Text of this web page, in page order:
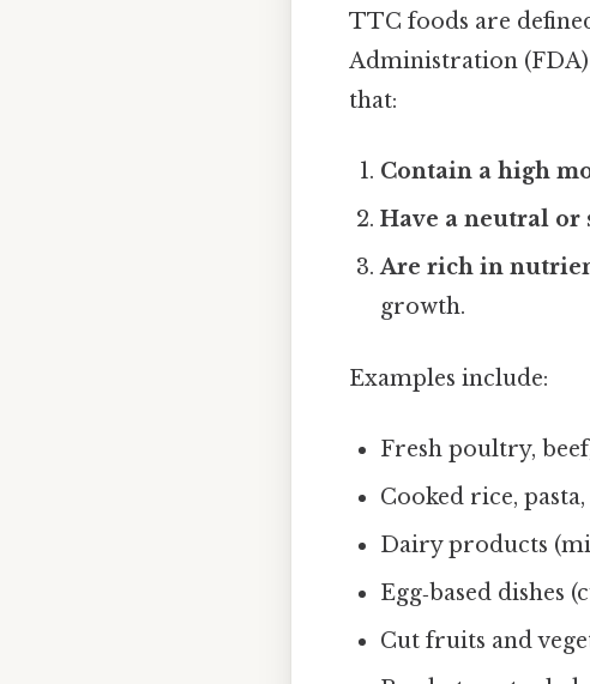
TTC foods are
Administration
that:
Contain a high
Have a neutral
Are rich in
growth.
Examples include:
Fresh poultry,
Cooked rice,
Dairy products
Egg‑based dishes
Cut fruits and